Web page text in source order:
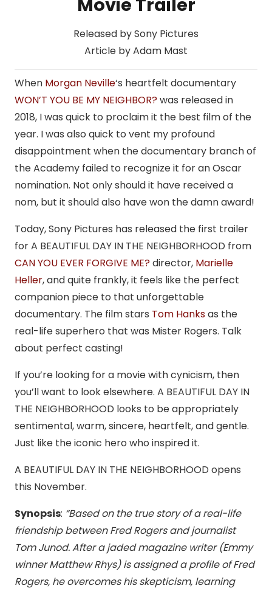
Movie Trailer
Released by Sony Pictures
Article by Adam Mast
When Morgan Neville‘s heartfelt documentary
WON’T YOU BE MY NEIGHBOR?was released in
2018, I was quick to proclaim it the best film of the
year. I was also quick to vent my profound
disappointment when the documentary branch of
the Academy failed to recognize it for an Oscar
nomination. Not only should it have received a
nom, but it should also have won the damn award!
Today, Sony Pictures has released the first trailer
for A BEAUTIFUL DAY IN THE NEIGHBORHOOD from
CAN YOU EVER FORGIVE ME?director, Marielle
Heller, and quite frankly, it feels like the perfect
companion piece to that unforgettable
documentary. The film stars Tom Hanksas the
real-life superhero that was Mister Rogers. Talk
about perfect casting!
If you’re looking for a movie with cynicism, then
you’ll want to look elsewhere. A BEAUTIFUL DAY IN
THE NEIGHBORHOOD looks to be appropriately
sentimental, warm, sincere, heartfelt, and gentle.
Just like the iconic hero who inspired it.
A BEAUTIFUL DAY IN THE NEIGHBORHOOD opens
this November.
Synopsis: “Based on the true story of a real-life
friendship between Fred Rogers and journalist
Tom Junod. After a jaded magazine writer (Emmy
winner Matthew Rhys) is assigned a profile of Fred
Rogers, he overcomes his skepticism, learning